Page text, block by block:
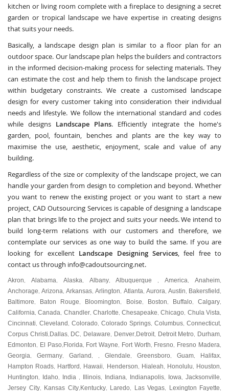
kitchen or living room complete with a fireplace to designing a secret
garden or tropical landscape we have expertise in creating designs
that suits your needs.
Basically, a landscape design plan is similar to a floor plan for an
outdoor space. Our landscape plan helps the builders and contractors
in the informed decision-making process for selecting materials. They
can estimate the cost and help them to finish the landscape project
within budgetary constraints. We create a customised landscape
design for every customer taking into consideration their individual
needs and lifestyle. We follow the international standard and codes
while designs Landscape Plans. Efficiently integrate the home's
garden, pool, fountain, benches and plants are the key way to
maximise the use, aesthetic, enjoyment, scale and value of any
building.
Regardless of the size or complexity of the landscape project, we can
handle your garden from design to completion and beyond. Whether
you want to renew the existing project or you want to start a new
project, CAD Outsourcing Services is capable of designing a landscape
plan that brings life to the project and suits your needs. We intend to
build long-term relations with our customers and therefore, we
contemplate our services as one way to build the same. If you are
looking for excellent Landscape Designing Services, feel free to
contact us through info@cadoutsourcing.net.
Akron Alabama Alaska Albany,Albuquerque ,America ,Anaheim
Anchorage ,Arizona ,Arkansas ,Arlington Atlanta Aurora Austin Bakersfield
Baltimore Baton Rouge Bloomington Boise Boston Buffalo ,Calgary
California ,Canada Chandler, Charlotte ,Chesapeake ,Chicago Chula Vista
Cincinnati Cleveland Colorado Colorado Springs Columbus Connecticut
Corpus Christi Dallas, DC Delaware Denver, Detroit, Detroit Metro Durham
Edmonton El Paso Florida Fort Wayne Fort Worth Fresno Fresno Madera
Georgia Germany Garland Glendale Greensboro Guam Halifax
Hampton Roads Hartford Hawaii Henderson Hialeah Honolulu Houston
Huntington Idaho India Illinois Indiana Indianapolis Iowa Jacksonville
Jersey City, Kansas City, Kentucky, Laredo Las Vegas Lexington Fayette